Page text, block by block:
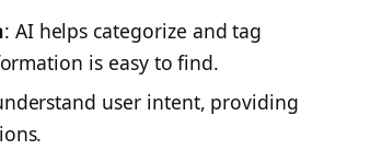
: AI helps categorize and tag
is easy to find.
user intent, providing